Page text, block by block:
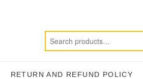
RETURN AND REFUND POLICY